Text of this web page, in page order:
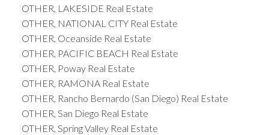
OTHER, LAKESIDE Real Estate
OTHER, NATIONAL CITY Real Estate
OTHER, Oceanside Real Estate
OTHER, PACIFIC BEACH Real Estate
OTHER, Poway Real Estate
OTHER, RAMONA Real Estate
OTHER, Rancho Bernardo (San Diego) Real Estate
OTHER, San Diego Real Estate
OTHER, Spring Valley Real Estate